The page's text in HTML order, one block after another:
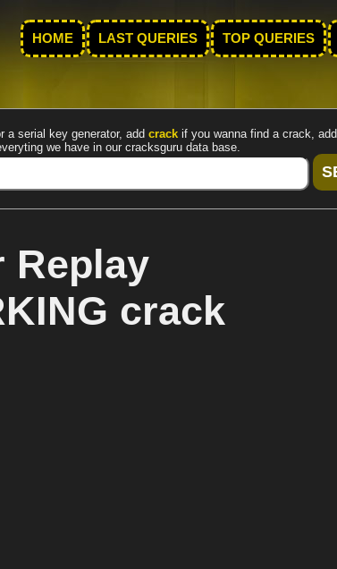
HOME LAST QUERIES TOP QUERIES
a serial key generator, add crack if you wanna find a crack, add
we have in our cracksguru data base.
Replay
crack